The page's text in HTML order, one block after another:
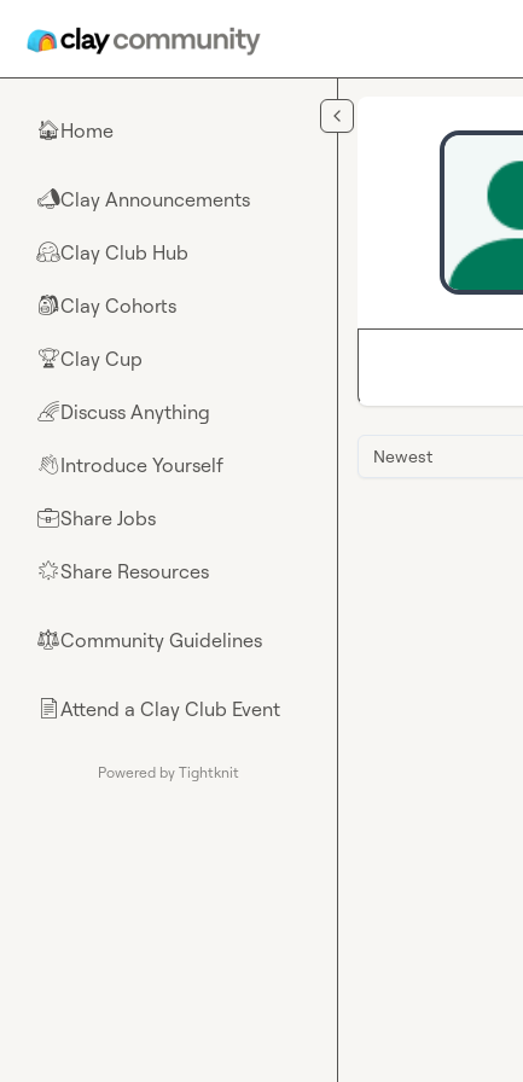
🏠Home
📣Clay Announcements
🤗Clay Club Hub
🎒Clay Cohorts
🏆Clay Cup
🌈Discuss Anything
👋Introduce Yourself
💼Share Jobs
🌟Share Resources
⚖︎Community Guidelines
📄Attend a Clay Club Event
Powered by Tightknit
Newest